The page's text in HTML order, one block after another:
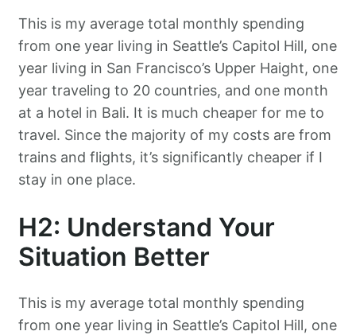
This is my average total monthly spending
from one year living in Seattle’s Capitol Hill, one
year living in San Francisco’s Upper Haight, one
year traveling to 20 countries, and one month
at a hotel in Bali. It is much cheaper for me to
travel. Since the majority of my costs are from
trains and flights, it’s significantly cheaper if I
stay in one place.
H2: Understand Your
Situation Better
This is my average total monthly spending
from one year living in Seattle’s Capitol Hill, one